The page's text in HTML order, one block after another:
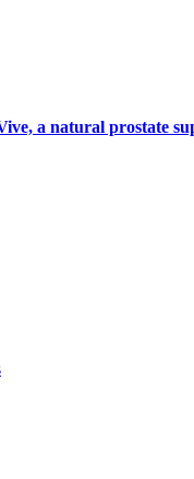
a natural prostate